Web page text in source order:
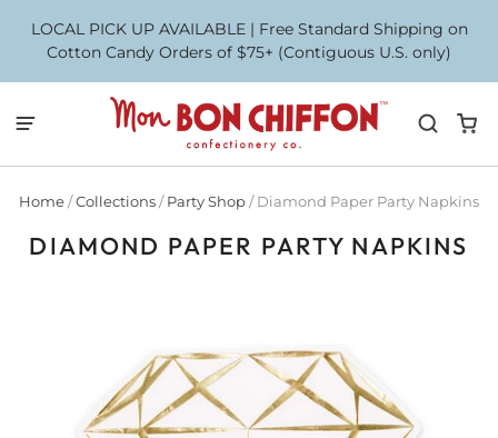
LOCAL PICK UP AVAILABLE | Free Standard Shipping on
Cotton Candy Orders of $75+ (Contiguous U.S. only)
Home/Collections/ Party Shop/ Diamond Paper Party Napkins
DIAMOND PAPER PARTY NAPKINS